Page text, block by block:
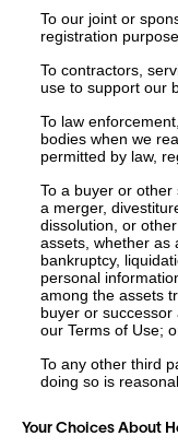
To our joint or
registration
To contractors,
use to support our
To law
bodies when we
permitted by law,
To a buyer or
a merger,
dissolution, or
assets, whether as
bankruptcy,
personal
among the assets
buyer or
our Terms of Use;
To any other third
doing so is
Your Choices About